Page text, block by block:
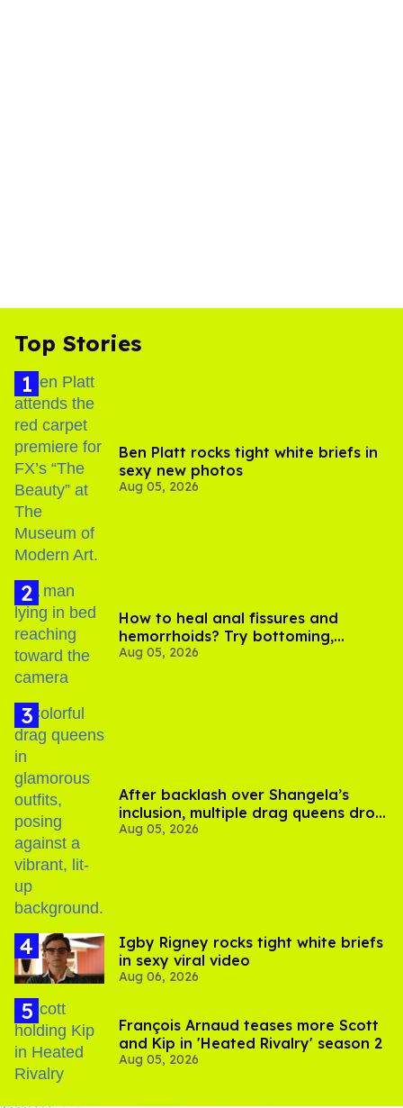
Top Stories
Ben Platt rocks tight white briefs in
sexy new photos
Aug 05, 2026
How to heal anal fissures and
hemorrhoids? Try bottoming,
experts say
Aug 05, 2026
After backlash over Shangela’s
inclusion, multiple drag queens drop
out of Kennedy Davenport’s
Aug 05, 2026
​Igby Rigney rocks tight white briefs
in sexy viral video
Aug 06, 2026
François Arnaud teases more Scott
and Kip in 'Heated Rivalry' season 2
Aug 05, 2026